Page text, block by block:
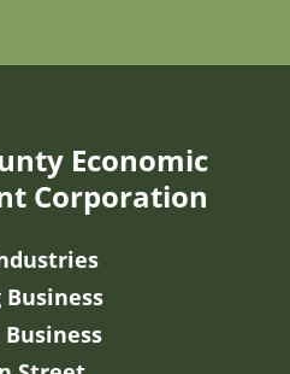
Economic
Corporation
Business